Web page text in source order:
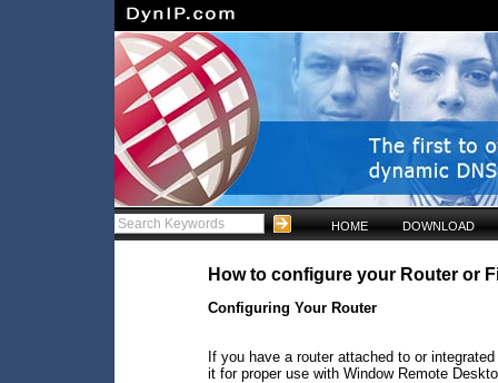
HOME DOWNLOAD
How to configure your Router or
Configuring Your Router
If you have a router attached to or
it for proper use with Window Remote